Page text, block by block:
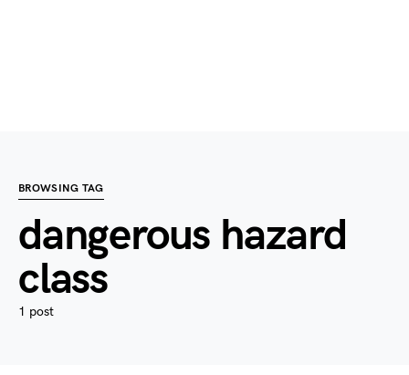
BROWSING TAG
dangerous hazard
class
1 post